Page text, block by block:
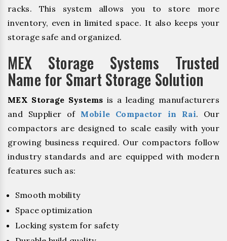
racks. This system allows you to store more
inventory, even in limited space. It also keeps your
storage safe and organized.
MEX Storage Systems Trusted
Name for Smart Storage Solution
MEX Storage Systems is a leading manufacturers
and Supplier of Mobile Compactor in Rai. Our
compactors are designed to scale easily with your
growing business required. Our compactors follow
industry standards and are equipped with modern
features such as:
Smooth mobility
Space optimization
Locking system for safety